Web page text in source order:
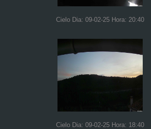
Cielo Dia: 09-02-25 Hora: 20:40
Cielo Dia: 09-02-25 Hora: 18:40